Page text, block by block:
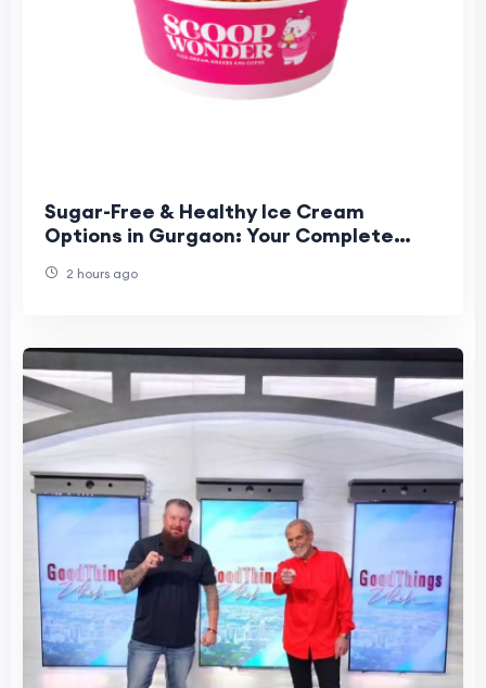
Sugar-Free & Healthy Ice Cream
Options in Gurgaon: Your Complete
Wonder
2 hours ago